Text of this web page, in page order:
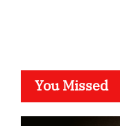
You Missed